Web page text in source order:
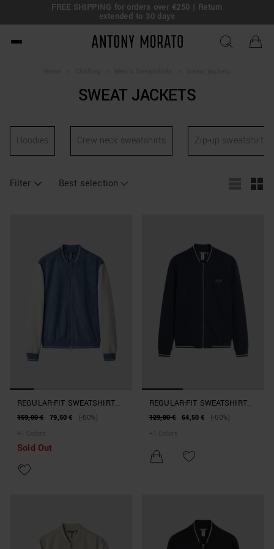
50% Off: Summer Sale –Get Your Deal!
FREE SHIPPING
Antony Morato - Official
SWEAT JACKETS
Hoodies Crew neck sweatshirts Zip-up sweatshirts
Filter Best selection
REGULAR-FIT SWEATSHIRT
IN SUEDE-EFFECT FABRIC
159,00 € 79,50 €
(-50%)
+
Colors
Sold Out
REGULAR-FIT SWEATSHIRT
IN INTERLOCK COTTON
129,00 € 64,50 €
(-50%)
+
Colors